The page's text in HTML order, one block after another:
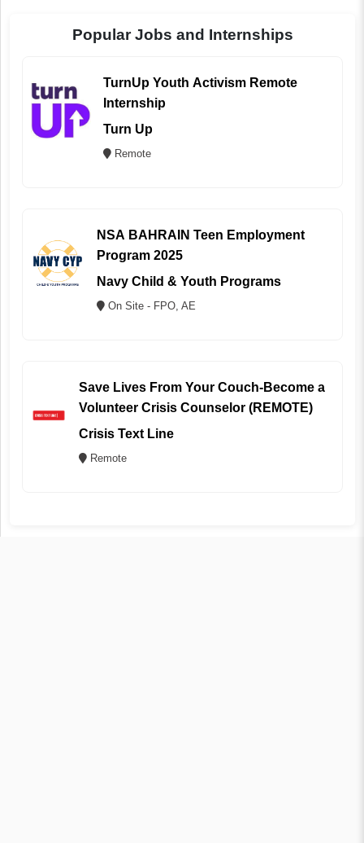
Popular Jobs and Internships
TurnUp Youth Activism Remote
Internship
Turn Up
Remote
NSA BAHRAIN Teen Employment
Program 2025
Navy Child & Youth Programs
On Site - FPO, AE
Save Lives From Your Couch-Become a
Volunteer Crisis Counselor (REMOTE)
Crisis Text Line
Remote